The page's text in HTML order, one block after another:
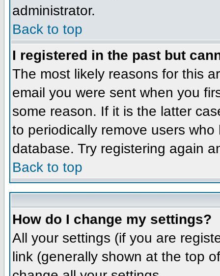
administrator.
Back to top
I registered in the past but
The most likely reasons for this
email you were sent when you
some reason. If it is the latter
to periodically remove users
database. Try registering again
Back to top
How do I change my settings?
All your settings (if you are
link (generally shown at the top